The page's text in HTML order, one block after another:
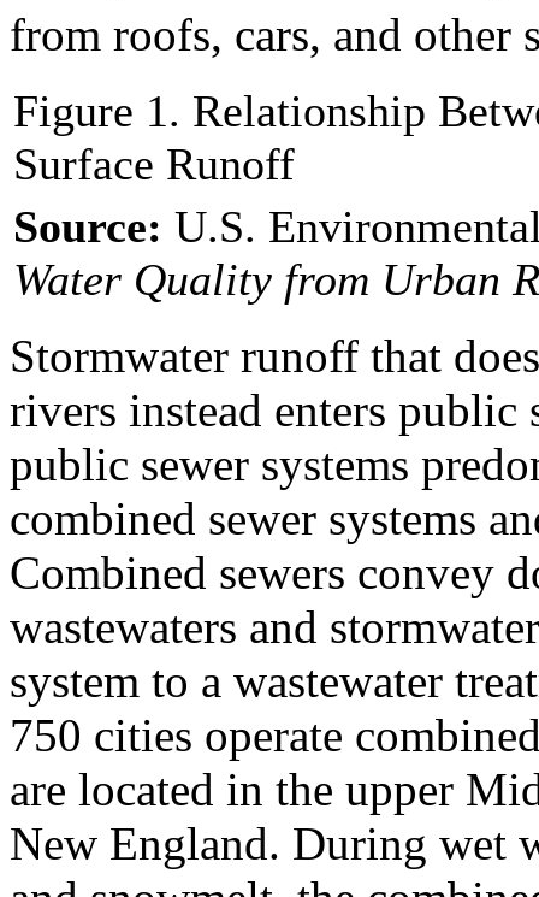
from roofs, cars, and other
Figure 1. Relationship
Surface Runoff
Source: U.S.
Water Quality from Urban
Stormwater runoff that
rivers instead enters public
public sewer systems
combined sewer systems
Combined sewers convey
wastewaters and
system to a wastewater
750 cities operate
are located in the upper
New England. During wet